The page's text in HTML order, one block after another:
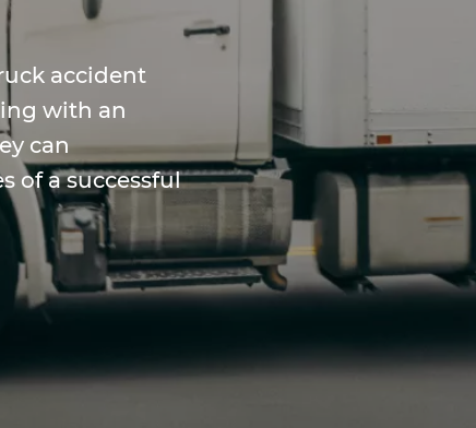
accident
with an
can
of a successful